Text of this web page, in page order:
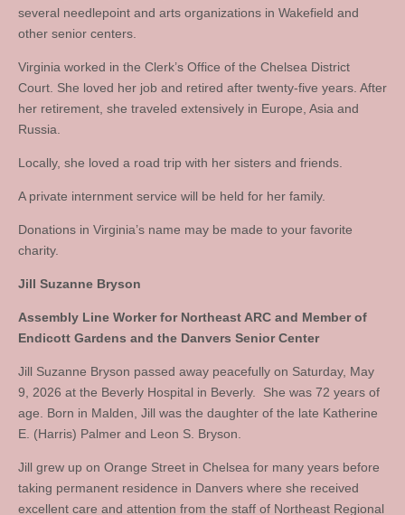
several needlepoint and arts organizations in Wakefield and
other senior centers.
Virginia worked in the Clerk’s Office of the Chelsea District
Court. She loved her job and retired after twenty-five years. After
her retirement, she traveled extensively in Europe, Asia and
Russia.
Locally, she loved a road trip with her sisters and friends.
A private internment service will be held for her family.
Donations in Virginia’s name may be made to your favorite
charity.
Jill Suzanne Bryson
Assembly Line Worker for Northeast ARC and Member of
Endicott Gardens and the Danvers Senior Center
Jill Suzanne Bryson passed away peacefully on Saturday, May
9, 2026 at the Beverly Hospital in Beverly. She was 72 years of
age. Born in Malden, Jill was the daughter of the late Katherine
E. (Harris) Palmer and Leon S. Bryson.
Jill grew up on Orange Street in Chelsea for many years before
taking permanent residence in Danvers where she received
excellent care and attention from the staff of Northeast Regional